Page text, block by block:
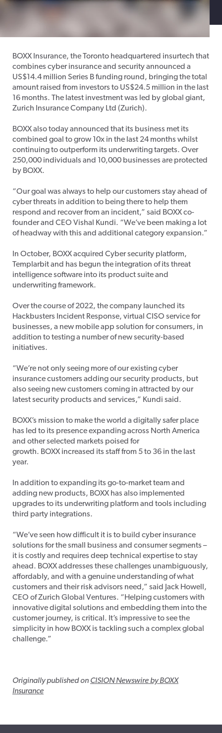
BOXX Insurance, the Toronto headquartered insurtech that
combines cyber insurance and security announced a
US$14.4 million Series B funding round, bringing the total
amount raised from investors to US$24.5 million in the last
16 months. The latest investment was led by global giant,
Zurich Insurance Company Ltd (Zurich).
BOXX also today announced that its business met its
combined goal to grow 10x in the last 24 months whilst
continuing to outperform its underwriting targets. Over
250,000 individuals and 10,000 businesses are protected
by BOXX.
“Our goal was always to help our customers stay ahead of
cyber threats in addition to being there to help them
respond and recover from an incident,” said BOXX co-
founder and CEO Vishal Kundi. “We’ve been making a lot
of headway with this and additional category expansion.”
In October, BOXX acquired Cyber security platform,
Templarbit and has begun the integration of its threat
intelligence software into its product suite and
underwriting framework.
Over the course of 2022, the company launched its
Hackbusters Incident Response, virtual CISO service for
businesses, a new mobile app solution for consumers, in
addition to testing a number of new security-based
initiatives.
“We’re not only seeing more of our existing cyber
insurance customers adding our security products, but
also seeing new customers coming in attracted by our
latest security products and services,” Kundi said.
BOXX’s mission to make the world a digitally safer place
has led to its presence expanding across North America
and other selected markets poised for
growth. BOXX increased its staff from 5 to 36 in the last
year.
In addition to expanding its go-to-market team and
adding new products, BOXX has also implemented
upgrades to its underwriting platform and tools including
third party integrations.
“We’ve seen how difficult it is to build cyber insurance
solutions for the small business and consumer segments –
it is costly and requires deep technical expertise to stay
ahead. BOXX addresses these challenges unambiguously,
affordably, and with a genuine understanding of what
customers and their risk advisors need,” said Jack Howell,
CEO of Zurich Global Ventures. “Helping customers with
innovative digital solutions and embedding them into the
customer journey, is critical. It’s impressive to see the
simplicity in how BOXX is tackling such a complex global
challenge.”
Originally published on CISION Newswire by BOXX
Insurance